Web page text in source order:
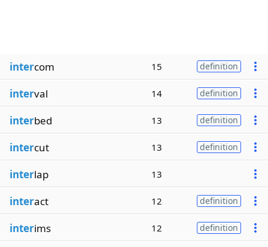
intercom 15 definition
interval 14 definition
interbed 13 definition
intercut 13 definition
interlap 13
interact 12 definition
interims 12 definition